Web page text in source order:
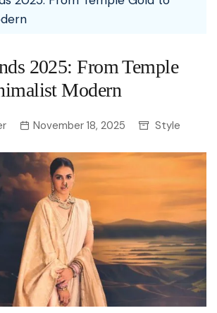
2025: From Temple
Modern
November 18, 2025 Style